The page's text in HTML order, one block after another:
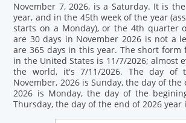
November 7, 2026, is a Saturday. It is
year, and in the 45th week of the year
starts on a Monday), or the 4th quarter
are 30 days in November 2026 is not a
are 365 days in this year. The short form
in the United States is 11/7/2026; almost
the world, it's 7/11/2026. The day of
November, 2026 is Sunday, the day of
2026 is Monday, the day of the
Thursday, the day of the end of 2026 year